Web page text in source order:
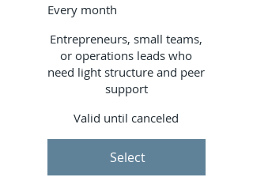
Every month
Entrepreneurs, small teams,
or operations leads who
need light structure and peer
support
Valid until canceled
Select